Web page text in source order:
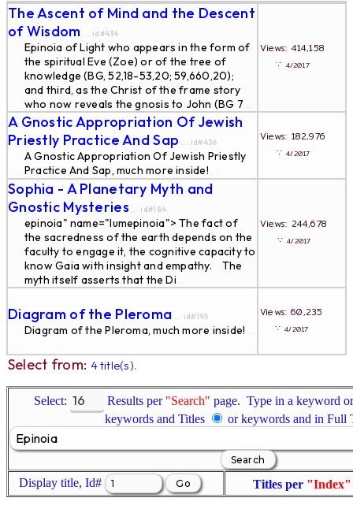
The Ascent of Mind and the Descent
of Wisdom ... id#434
Epinoia of Light who appears in the form of
the spiritual Eve (Zoe) or of the tree of
knowledge (BG, 52,18-53,20; 59,660,20);
and third, as the Christ of the frame story
who now reveals the gnosis to John (BG 7 ...
Views: 414,158
∵ 4/2017
A Gnostic Appropriation Of Jewish
Priestly Practice And Sap ... id#436
A Gnostic Appropriation Of Jewish Priestly
Practice And Sap, much more inside! ...
Views: 182,976
∵4/2017
Sophia - A Planetary Myth and
Gnostic Mysteries ... id#184
epinoia" name="lumepinoia"> The fact of
the sacredness of the earth depends on the
faculty to engage it, the cognitive capacity to
know Gaia with insight and empathy. The
myth itself asserts that the Di ...
Views: 244,678
∵4/2017
Diagram of the Pleroma ... id#195
Diagram of the Pleroma, much more inside! ...
Views: 60,235
∵4/2017
Select from: 4 title(s).
Select: Results per"Search" page. Type in a keyword
keywords and Titles
or keywords and in Full
Display title, Id# Titles per "Index"